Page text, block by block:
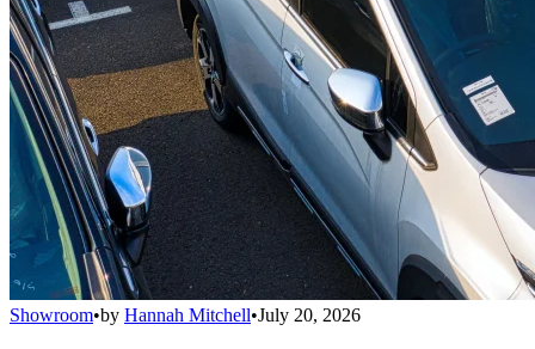
Showroom•by Hannah Mitchell•July 20, 2026